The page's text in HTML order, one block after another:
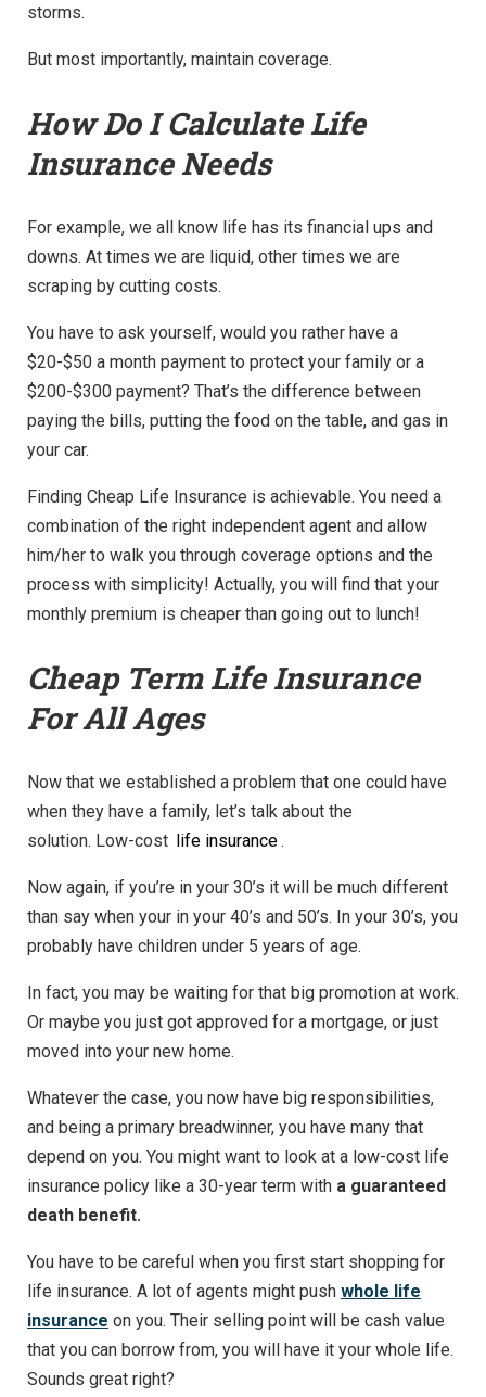
storms.
But most importantly, maintain coverage.
How Do I Calculate Life
Insurance Needs
For example, we all know life has its financial ups and
downs. At times we are liquid, other times we are
scraping by cutting costs.
You have to ask yourself, would you rather have a
$20-$50 a month payment to protect your family or a
$200-$300 payment? That’s the difference between
paying the bills, putting the food on the table, and gas in
your car.
Finding Cheap Life Insurance is achievable. You need a
combination of the right independent agent and allow
him/her to walk you through coverage options and the
process with simplicity! Actually, you will find that your
monthly premium is cheaper than going out to lunch!
Cheap Term Life Insurance
For All Ages
Now that we established a problem that one could have
when they have a family, let’s talk about the
solution. Low-cost
life insurance.
Now again, if you’re in your 30’s it will be much different
than say when your in your 40’s and 50’s. In your 30’s, you
probably have children under 5 years of age.
In fact, you may be waiting for that big promotion at work.
Or maybe you just got approved for a mortgage, or just
moved into your new home.
Whatever the case, you now have big responsibilities,
and being a primary breadwinner, you have many that
depend on you. You might want to look at a low-cost life
insurance policy like a 30-year term with a guaranteed
death benefit.
You have to be careful when you first start shopping for
life insurance. A lot of agents might push whole life
insurance on you. Their selling point will be cash value
that you can borrow from, you will have it your whole life.
Sounds great right?